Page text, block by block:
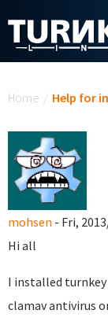
Home / Help for
mohsen - Fri,
Hi all
I installed
clamav antivirus